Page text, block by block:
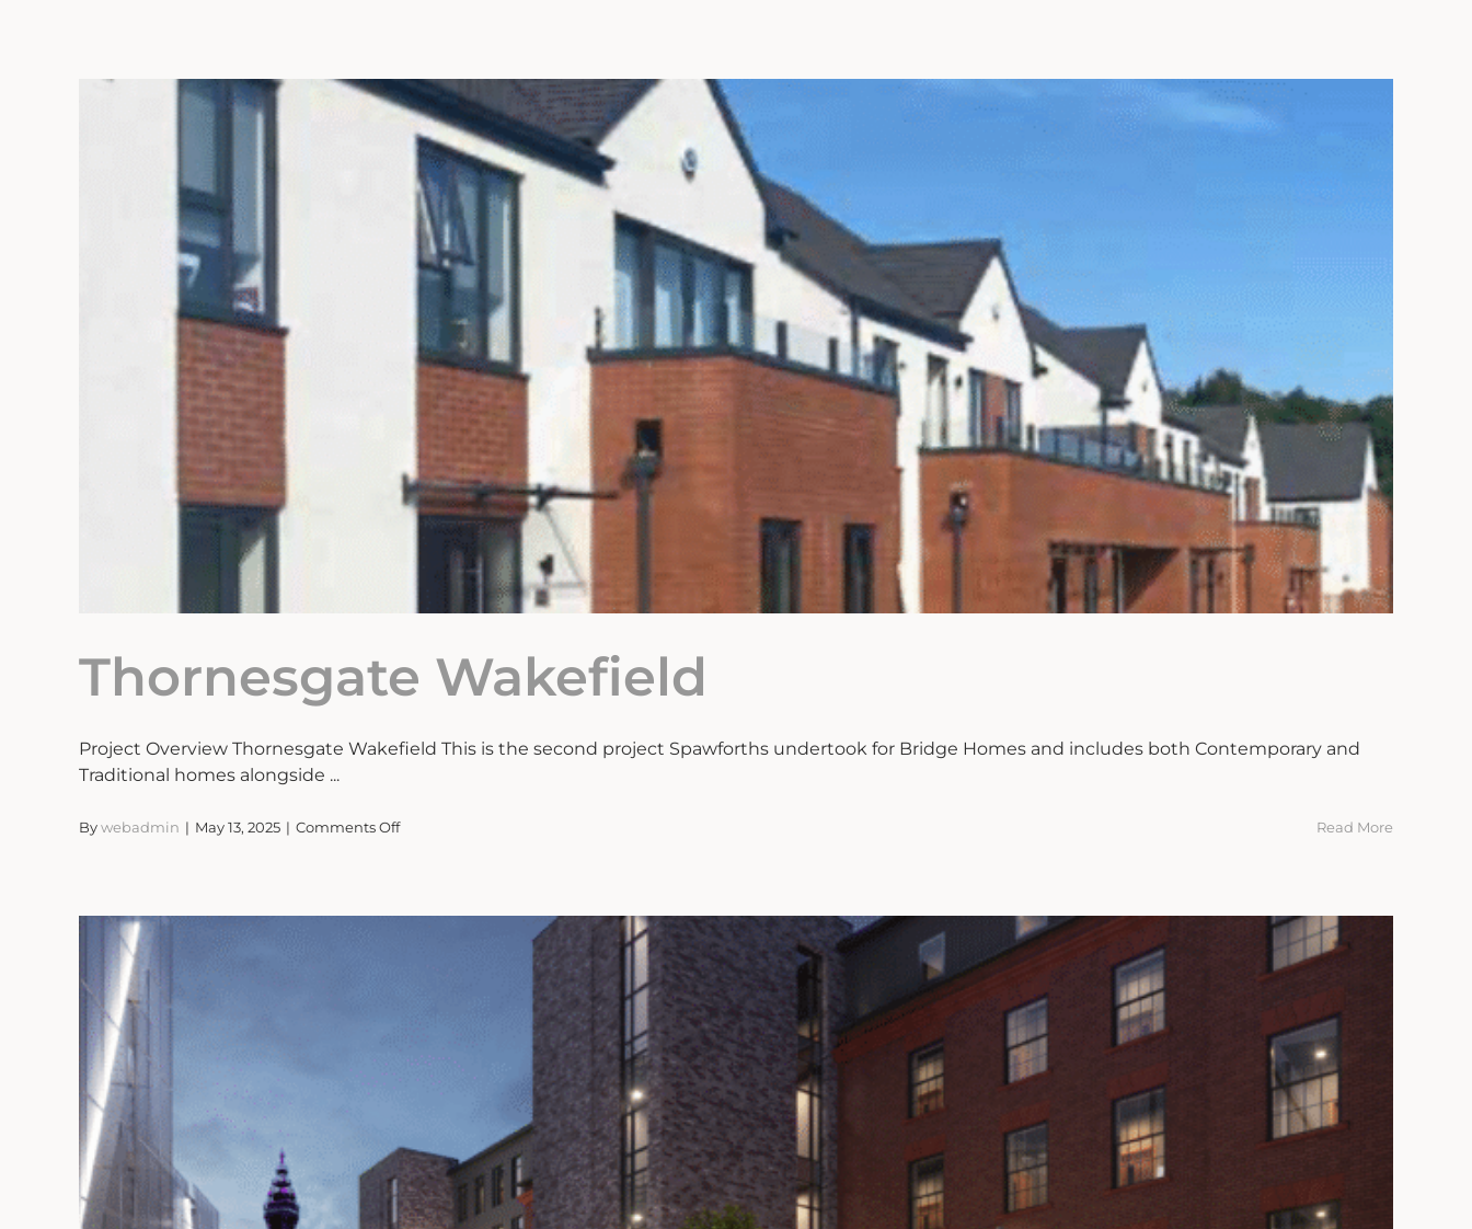
Thornesgate Wakefield
Project Overview Thornesgate Wakefield This is the second project Spawforths undertook for Bridge Homes and includes both Contemporary and
Traditional homes alongside ...
Bywebadmin | May 13, 2025 | Comments Offon
Read More